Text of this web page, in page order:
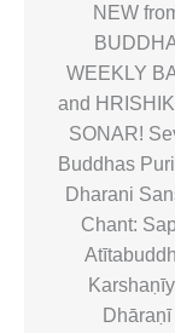
NEW
WEEKLY
and
SONAR!
Buddhas
Dharani
Chant:
Dhāraṇī